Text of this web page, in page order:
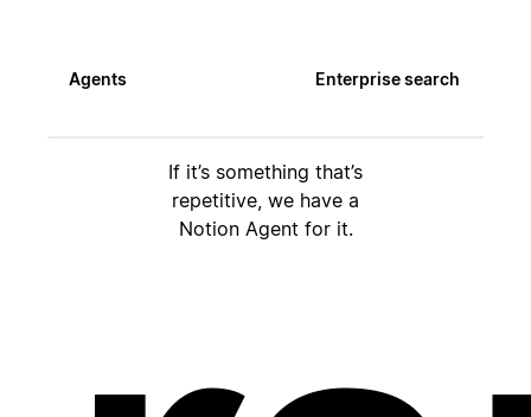
Agents Enterprise search
If it’s something that’s
repetitive, we have a
Notion Agent for it.